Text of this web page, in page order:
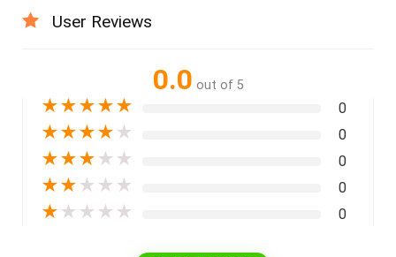
User Reviews
0.0 out of 5
★★★★★ 0
★★★★ ★ 0
★★★ ★ ★ 0
★★ ★ ★ ★ 0
★ ★ ★ ★ ★ 0